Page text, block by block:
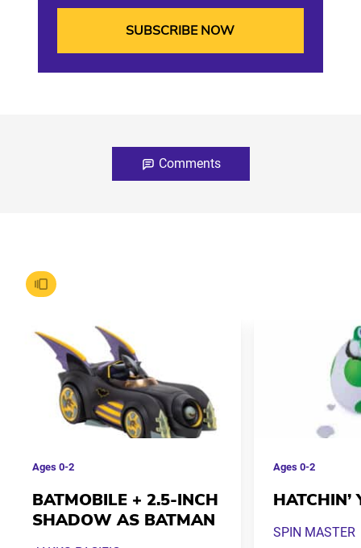
Comments
Ages 0-2
BATMOBILE + 2.5-INCH
SHADOW AS BATMAN
Ages0-2
HATCHIN’
SPIN MASTER